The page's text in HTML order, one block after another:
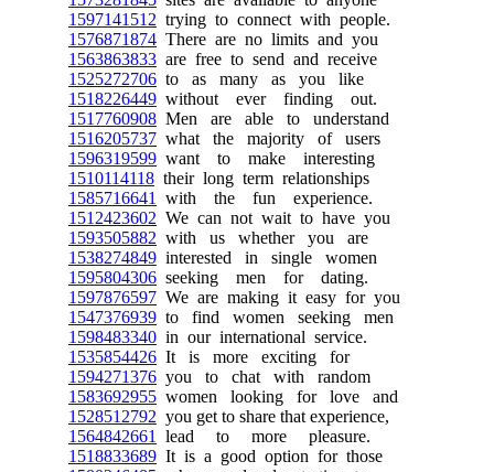
1597141512 trying to connect with people.
1576871874 There are no limits and you
1563863833 are free to send and receive
1525272706 to as many as you like
1518226449 without ever finding out.
1517760908 Men are able to understand
1516205737 what the majority of users
1596319599 want to make interesting
1510114118 their long term relationships
1585716641
with the fun experience.
1512423602 We can not wait to have you
1593505882 with us whether you are
1538274849 interested in single women
1595804306 seeking men for dating.
1597876597 We are making it easy for you
1547376939 to find women seeking men
1598483340 in our international service.
1535854426 It is more exciting for
1594271376 you to chat with random
1583692955 women looking for love and
1528512792 you get to share that experience,
1564842661
lead to more pleasure.
1518833689 It is a good option for those